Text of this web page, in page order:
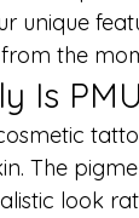
unique
the
Is
The
look